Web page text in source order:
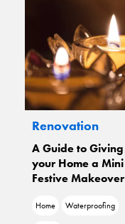
Renovation
A Guide to Giving
your Home a Mini
Festive Makeover
Home Waterproofing